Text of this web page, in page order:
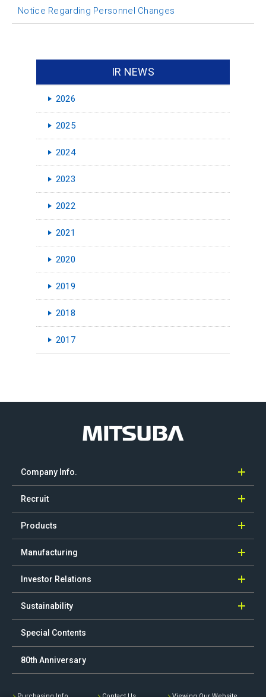
Notice Regarding Personnel Changes
IR NEWS
2026
2025
2024
2023
2022
2021
2020
2019
2018
2017
Company Info.
Recruit
Products
Manufacturing
Investor Relations
Sustainability
Special Contents
80th Anniversary